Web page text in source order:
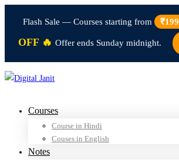
Flash Sale — Courses starting from ₹199
OFF 🔥 Offer ends Sunday midnight.
Courses
Course in Hindi
Couses in English
Notes